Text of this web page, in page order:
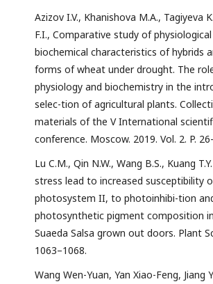
Azizov I.V., Khanishova M.A., Tagiyeva
F.I., Comparative study of
biochemical characteristics of hybrids
forms of wheat under drought. The
physiology and biochemistry in the
selec-tion of agricultural plants.
materials of the V International
conference. Moscow. 2019. Vol. 2. P.
Lu C.M., Qin N.W., Wang B.S., Kuang
stress lead to increased susceptibility
photosystem II, to photoinhibi-tion
photosynthetic pigment composition
Suaeda Salsa grown out doors. Plant
1063–1068.
Wang Wen-Yuan, Yan Xiao-Feng, Jiang